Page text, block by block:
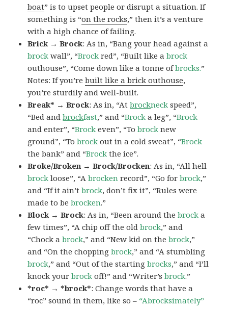
boat” is to upset people or disrupt a situation. If
something is “on the rocks,” then it’s a venture
with a high chance of failing.
Brick → Brock: As in, “Bang your head against a
brock wall”, “Brock red”, “Built like abrock
outhouse”, “Come down like a tonne ofbrocks.”
Notes: If you’rebuilt like a brick outhouse,
you’re sturdily and well-built.
Break* → Brock: As in, “Atbrockneck speed”,
“Bed andbrockfast,” and “Brock a leg”, “Brock
and enter”, “Brock even”, “Tobrock new
ground”, “Tobrock out in a cold sweat”, “Brock
the bank” and “Brock the ice”.
Broke/Broken → Brock/Brocken: As in, “All hell
brock loose”, “Abrocken record”, “Go forbrock,”
and “If it ain’tbrock, don’t fix it”, “Rules were
made to bebrocken.”
Block → Brock: As in, “Been around thebrock a
few times”, “A chip off the oldbrock,” and
“Chock abrock,” and “New kid on thebrock,”
and “On the choppingbrock,” and “A stumbling
brock,” and “Out of the startingbrocks,” and “I’ll
knock yourbrock off!” and “Writer’sbrock.”
*roc* → *brock*: Change words that have a
“roc” sound in them, like so – “Abrocksimately”